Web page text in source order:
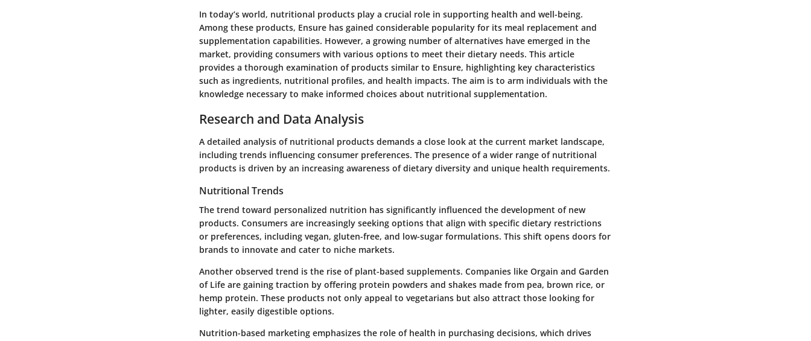
In today’s world, nutritional products play a crucial role in supporting health and well-being.
Among these products, Ensure has gained considerable popularity for its meal replacement and
supplementation capabilities. However, a growing number of alternatives have emerged in the
market, providing consumers with various options to meet their dietary needs. This article
provides a thorough examination of products similar to Ensure, highlighting key characteristics
such as ingredients, nutritional profiles, and health impacts. The aim is to arm individuals with the
knowledge necessary to make informed choices about nutritional supplementation.
Research and Data Analysis
A detailed analysis of nutritional products demands a close look at the current market landscape,
including trends influencing consumer preferences. The presence of a wider range of nutritional
products is driven by an increasing awareness of dietary diversity and unique health requirements.
Nutritional Trends
The trend toward personalized nutrition has significantly influenced the development of new
products. Consumers are increasingly seeking options that align with specific dietary restrictions
or preferences, including vegan, gluten-free, and low-sugar formulations. This shift opens doors for
brands to innovate and cater to niche markets.
Another observed trend is the rise of plant-based supplements. Companies like Orgain and Garden
of Life are gaining traction by offering protein powders and shakes made from pea, brown rice, or
hemp protein. These products not only appeal to vegetarians but also attract those looking for
lighter, easily digestible options.
Nutrition-based marketing emphasizes the role of health in purchasing decisions, which drives